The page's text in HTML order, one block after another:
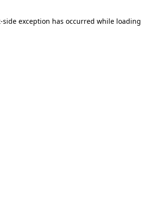
-side exception has occurred while loading